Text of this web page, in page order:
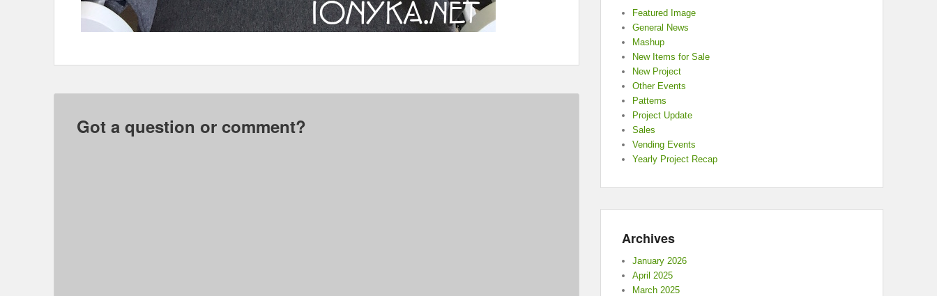
Got a question or comment?
Featured Image
General News
Mashup
New Items for Sale
New Project
Other Events
Patterns
Project Update
Sales
Vending Events
Yearly Project Recap
Archives
January 2026
April 2025
March 2025